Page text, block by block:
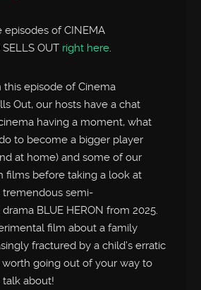
of CINEMA
SELLS OUT right here.
this episode of Cinema
Out, our hosts have a chat
having a moment, what
to become a bigger player
at home) and some of our
films before taking a look at
tremendous semi-
BLUE HERON from 2025.
film about a family
fractured by a child’s erratic
worth going out of your way to
talk about!